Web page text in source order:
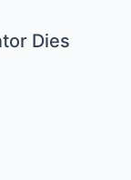
Dies